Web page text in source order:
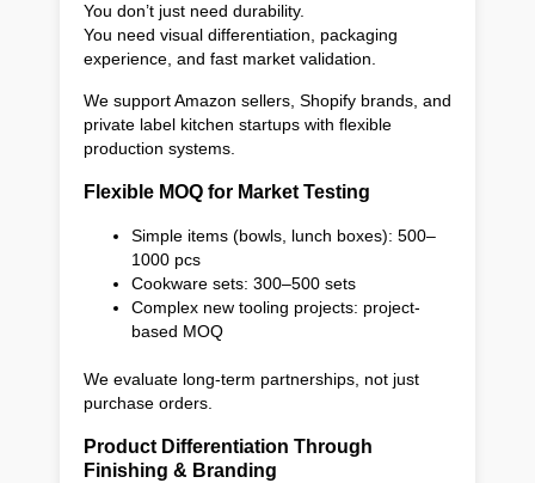
You don’t just need durability.
You need visual differentiation, packaging
experience, and fast market validation.
We support Amazon sellers, Shopify brands, and
private label kitchen startups with flexible
production systems.
Flexible MOQ for Market Testing
Simple items (bowls, lunch boxes): 500–
1000 pcs
Cookware sets: 300–500 sets
Complex new tooling projects: project-
based MOQ
We evaluate long-term partnerships, not just
purchase orders.
Product Differentiation Through
Finishing & Branding